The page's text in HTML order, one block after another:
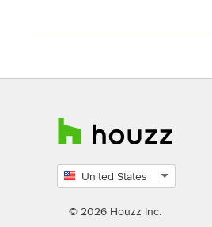
United States
country
© 2026 Houzz Inc.